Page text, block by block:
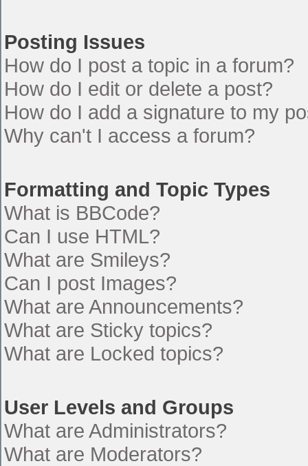
Posting Issues
How do I post a topic in a forum?
How do I edit or delete a post?
How do I add a signature to my
Why can't I access a forum?
Formatting and Topic Types
What is BBCode?
Can I use HTML?
What are Smileys?
Can I post Images?
What are Announcements?
What are Sticky topics?
What are Locked topics?
User Levels and Groups
What are Administrators?
What are Moderators?